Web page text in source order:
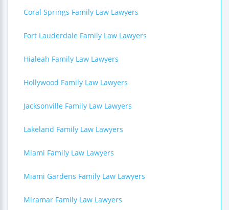
Coral Springs Family Law Lawyers
Fort Lauderdale Family Law Lawyers
Hialeah Family Law Lawyers
Hollywood Family Law Lawyers
Jacksonville Family Law Lawyers
Lakeland Family Law Lawyers
Miami Family Law Lawyers
Miami Gardens Family Law Lawyers
Miramar Family Law Lawyers